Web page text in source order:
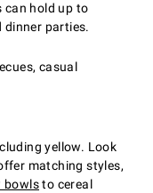
can hold up to
dinner parties.
casual
yellow. Look
matching styles,
bowlsto cereal